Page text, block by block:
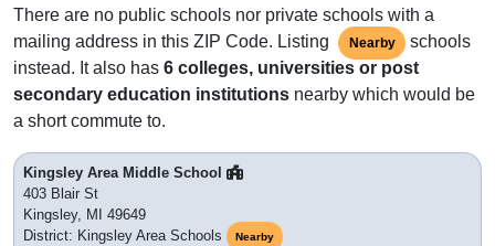
There are no public schools nor private schools with a
mailing address in this ZIP Code. Listing
Nearby
schools
instead. It also has 6 colleges, universities or post
secondary education institutions nearby which would be
a short commute to.
Kingsley Area Middle School
403 Blair St
Kingsley, MI 49649
District: Kingsley Area Schools
Nearby